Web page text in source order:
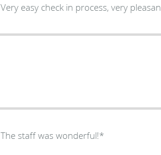
Very easy check in process, very
The staff was wonderful!*